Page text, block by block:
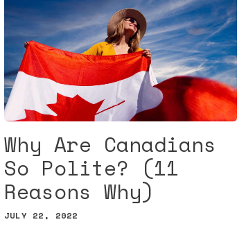
Why Are Canadians
So Polite? (11
Reasons Why)
JULY 22, 2022